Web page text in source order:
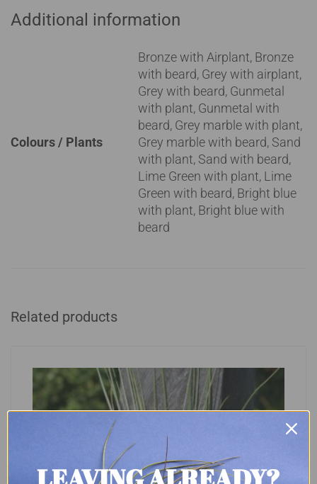
Additional information
Colours / Plants
Bronze with Airplant, Bronze
with beard, Grey with airplant,
Grey with beard, Gunmetal
with plant, Gunmetal with
beard, Grey marble with plant,
Grey marble with beard, Sand
with plant, Sand with beard,
Lime Green with plant, Lime
Green with beard, Bright blue
with plant, Bright blue with
beard
Related products